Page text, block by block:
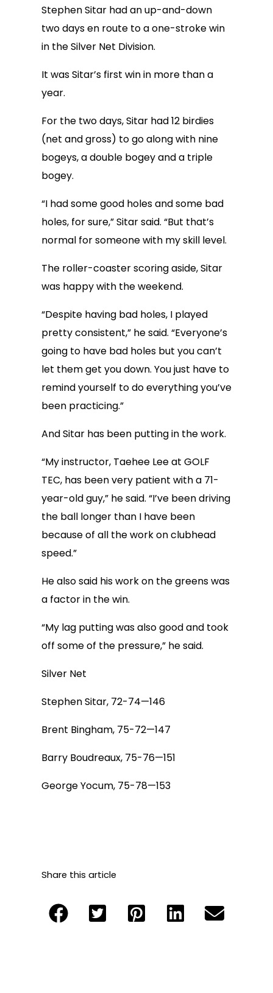
Stephen Sitar had an up-and-down
two days en route to a one-stroke win
in the Silver Net Division.
It was Sitar’s first win in more than a
year.
For the two days, Sitar had 12 birdies
(net and gross) to go along with nine
bogeys, a double bogey and a triple
bogey.
“I had some good holes and some bad
holes, for sure,” Sitar said. “But that’s
normal for someone with my skill level.
The roller-coaster scoring aside, Sitar
was happy with the weekend.
“Despite having bad holes, I played
pretty consistent,” he said. “Everyone’s
going to have bad holes but you can’t
let them get you down. You just have to
remind yourself to do everything you’ve
been practicing.”
And Sitar has been putting in the work.
“My instructor, Taehee Lee at GOLF
TEC, has been very patient with a 71-
year-old guy,” he said. “I’ve been driving
the ball longer than I have been
because of all the work on clubhead
speed.”
He also said his work on the greens was
a factor in the win.
“My lag putting was also good and took
off some of the pressure,” he said.
Silver Net
Stephen Sitar, 72-74—146
Brent Bingham, 75-72—147
Barry Boudreaux, 75-76—151
George Yocum, 75-78—153
Share this article